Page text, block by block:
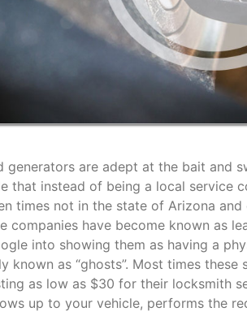
generators are adept at the bait and
that instead of being a local service
times not in the state of Arizona
companies have become known as
into showing them as having a
known as “ghosts”. Most times
as low as $30 for their locksmith
up to your vehicle, performs the